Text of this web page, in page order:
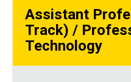
Assistant
Track) /
Technology